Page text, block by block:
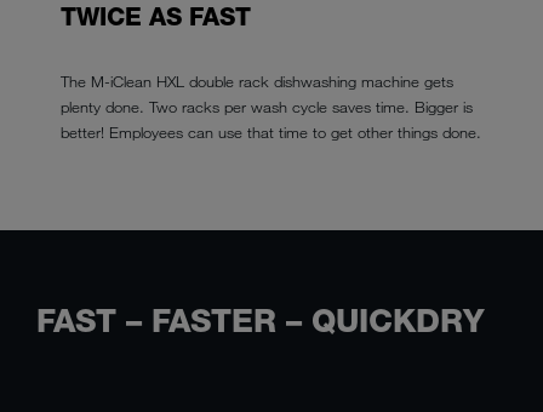
TWICE AS FAST
The M-iClean HXL double rack dishwashing machine gets
plenty done. Two racks per wash cycle saves time. Bigger is
better! Employees can use that time to get other things done.
FAST – FASTER – QUICKDRY